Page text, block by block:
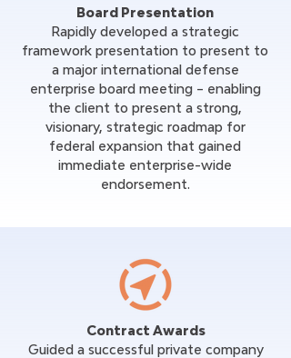
Board Presentation
Rapidly developed a strategic
framework presentation to present to
a major international defense
enterprise board meeting – enabling
the client to present a strong,
visionary, strategic roadmap for
federal expansion that gained
immediate enterprise-wide
endorsement.
Contract Awards
Guided a successful private company